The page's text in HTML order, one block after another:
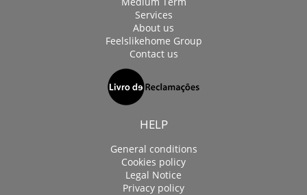
Services
About us
Feelslikehome Group
Contact us
HELP
General conditions
Cookies policy
Legal Notice
Privacy policy